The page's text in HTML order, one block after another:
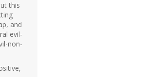
this
and
evil-
non-